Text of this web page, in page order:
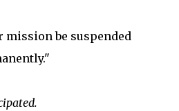
mission be suspended